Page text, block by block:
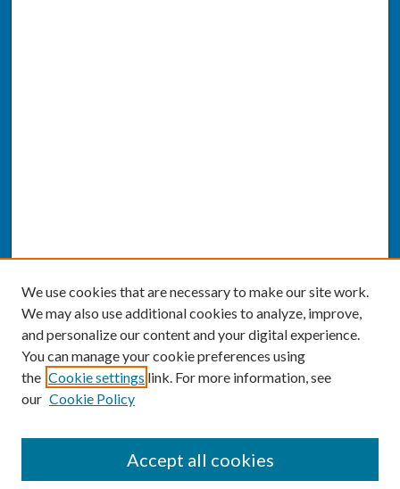
We use cookies that are necessary to make our site work.
We may also use additional cookies to analyze, improve,
and personalize our content and your digital experience.
You can manage your cookie preferences using
the Cookie settings link. For more information, see
our Cookie Policy
Accept all cookies